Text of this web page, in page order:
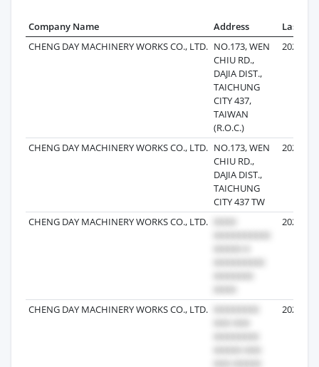
Company Name Address
Last
CHENG DAY MACHINERY WORKS CO., LTD. NO.173, WEN
CHIU RD.,
DAJIA DIST.,
TAICHUNG
CITY 437,
TAIWAN
(R.O.C.)
2025-
CHENG DAY MACHINERY WORKS CO., LTD. NO.173, WEN
CHIU RD.,
DAJIA DIST.,
TAICHUNG
CITY 437 TW
2025-
CHENG DAY MACHINERY WORKS CO., LTD. 2025-
CHENG DAY MACHINERY WORKS CO., LTD. 2022-